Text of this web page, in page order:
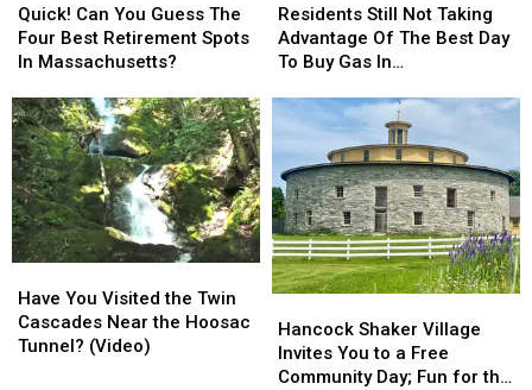
Can
You
Guess
Four
Best
Retirement
Spots
In
Massachusetts?
Quick! Can You Guess The
Four Best Retirement Spots
In Massachusetts?
Can
You
Guess
Four
Best
Retirement
Spots
In
Massachusetts?
Still
Not
Taking
Of
Best
Day
To
Buy
Gas
In
Massachusetts
Residents Still Not Taking
Advantage Of The Best Day
To Buy Gas In
Still
Not
Taking
Of
Best
Day
To
Buy
Gas
In
Massachusetts
You
Visited
the
Have You Visited the Twin
Cascades Near the Hoosac
Tunnel? (Video)
You
Visited
the
Shaker
Village
Invites
Hancock Shaker Village
Invites You to a Free
Community Day; Fun for the
Shaker
Village
Invites